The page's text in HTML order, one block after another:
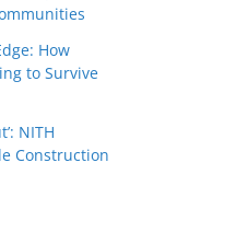
How
to Survive
NITH
Construction